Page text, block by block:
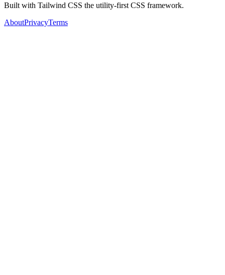
Built with Tailwind CSS the utility-first CSS framework.
AboutPrivacyTerms